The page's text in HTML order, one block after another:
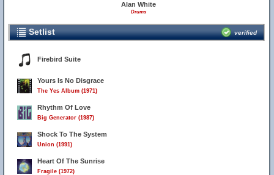
Alan White
Drums
Setlist verified
Firebird Suite
Yours Is No Disgrace
The Yes Album (1971)
Rhythm Of Love
Big Generator (1987)
Shock To The System
Union (1991)
Heart Of The Sunrise
Fragile (1972)